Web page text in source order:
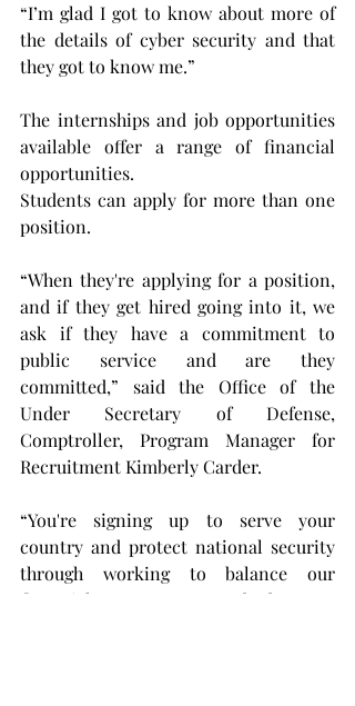
“I’m glad I got to know about more of
the details of cyber security and that
they got to know me.”
The internships and job opportunities
available offer a range of financial
opportunities.
Students can apply for more than one
position.
“When they're applying for a position,
and if they get hired going into it, we
ask if they have a commitment to
public service and are they
committed,” said the Office of the
Under Secretary of Defense,
Comptroller, Program Manager for
Recruitment Kimberly Carder.
“You're signing up to serve your
country and protect national security
through working to balance our
financial statements or our budgets.